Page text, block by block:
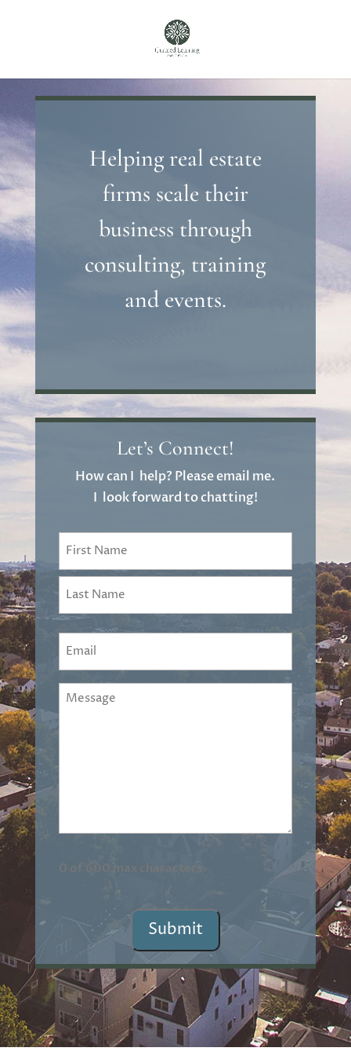
Helping real estate
firms scale their
business through
consulting, training
and events.
Let’s Connect!
How can I help? Please email me.
I look forward to chatting!
Name
Email
Message
0 of 600 max characters